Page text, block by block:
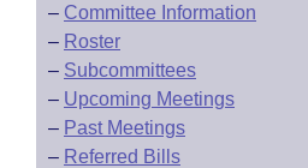
– Committee Information
– Roster
– Subcommittees
– Upcoming Meetings
– Past Meetings
– Referred Bills